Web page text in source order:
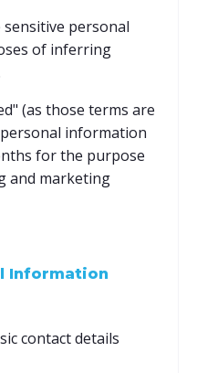
personal
of inferring
(as those terms are
information
for the purpose
and marketing
Information
contact details